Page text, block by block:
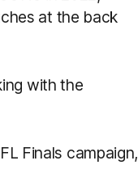
at the back
with the
Finals campaign,